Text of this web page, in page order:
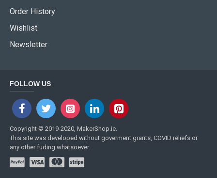
Order History
Wishlist
Newsletter
FOLLOW US
Copyright © 2019-2020, MakerShop.ie.
This site was developed without goverment grants, COVID reliefs or
any other fuding whatsoever.